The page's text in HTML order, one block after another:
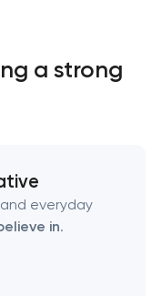
a strong
everyday
in.